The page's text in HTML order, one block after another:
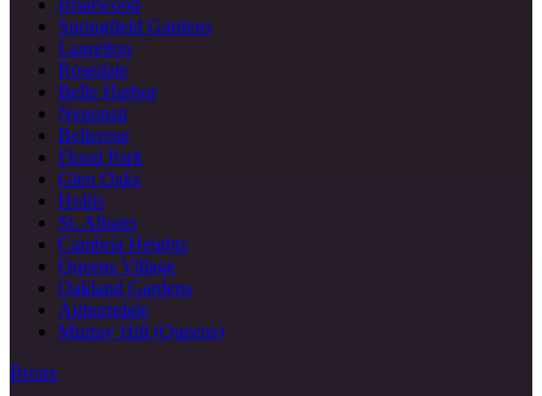
Springfield Gardens
Laurelton
Rosedale
Belle Harbor
Neponsit
Bellerose
Floral Park
Glen Oaks
Hollis
St. Albans
Cambria Heights
Queens Village
Oakland Gardens
Auburndale
Murray Hill (Queens)
Bronx